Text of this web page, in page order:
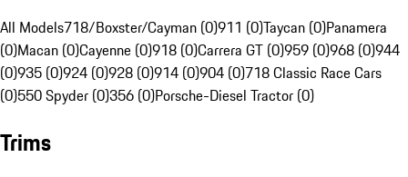
All Models718/Boxster/Cayman (0)911 (0)Taycan (0)Panamera
(0)Macan (0)Cayenne (0)918 (0)Carrera GT (0)959 (0)968 (0)944
(0)935 (0)924 (0)928 (0)914 (0)904 (0)718 Classic Race Cars
(0)550 Spyder (0)356 (0)Porsche-Diesel Tractor (0)
Trims